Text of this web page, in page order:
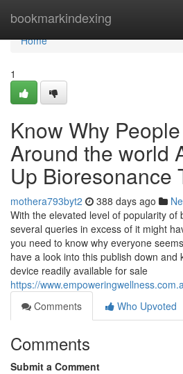
bookmarkindexing
Home
Home
1
Know Why
Around the world
Up Bioresonance
mothera793byt2 388 days ago
With the elevated level of popularity of
several queries in excess of it might
you need to know why everyone
have a look into this publish down and
device readily available for sale
https://
Comments
Who Upvoted
Comments
Submit a Comment